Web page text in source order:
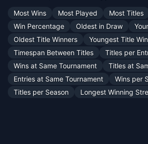
Most Wins Most Played Most Titles
Win Percentage
Oldest in Draw
Oldest Title Winners
Youngest Title
Timespan Between Titles
Titles per
Wins at Same Tournament
Titles at
Entries at Same Tournament
Wins per
Titles per Season
Longest Winning